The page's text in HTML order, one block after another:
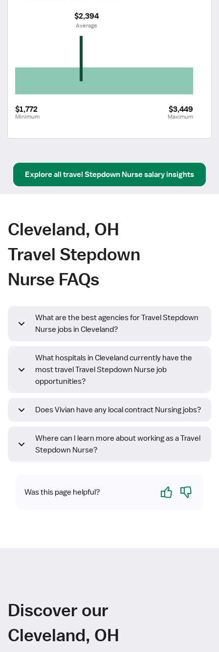
$1,772
Minimum
$3,449
Maximum
$2,394
Average
Explore all travel Stepdown Nursesalary insights
Cleveland, OH
Travel Stepdown
Nurse FAQs
What are the best agencies for Travel Stepdown
Nurse jobs in Cleveland?
What hospitals in Cleveland currently have the
most travel Travel Stepdown Nurse job
opportunities?
Does Vivian have any local contract Nursing jobs?
Where can I learn more about working as a Travel
Stepdown Nurse?
Was this page helpful? Yes No
Discover our
Cleveland, OH